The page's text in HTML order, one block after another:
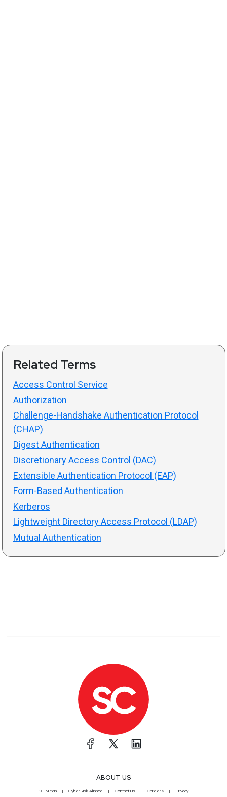
Related Terms
Access Control Service
Authorization
Challenge-Handshake Authentication Protocol
(CHAP)
Digest Authentication
Discretionary Access Control (DAC)
Extensible Authentication Protocol (EAP)
Form-Based Authentication
Kerberos
Lightweight Directory Access Protocol (LDAP)
Mutual Authentication
ABOUT US
SC Media CyberRisk Alliance Contact Us Careers Privacy